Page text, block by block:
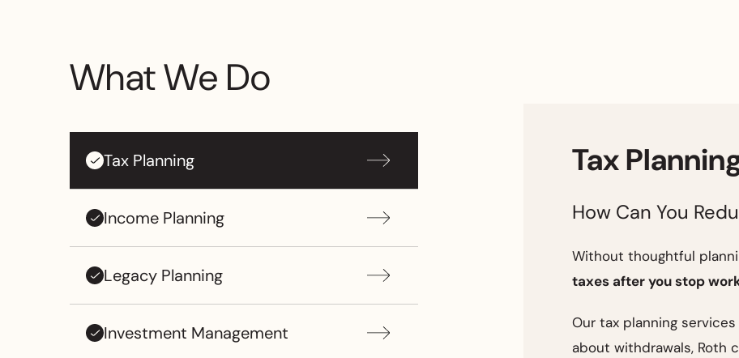
What We Do
Tax Planning
Income Planning
Legacy Planning
Investment Management
Tax
How Can You
Without thoughtful
taxes after you stop
Our tax planning
about withdrawals, Roth